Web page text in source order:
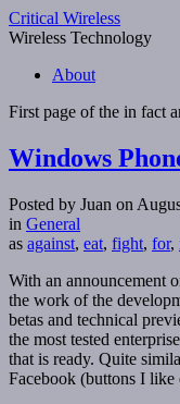
Critical Wireless
Wireless Technology
About
First page of the in fact
Windows
Posted by Juan on
in General
as against, eat, fight, for,
With an announcement
the work of the
betas and technical
the most tested
that is ready. Quite
Facebook (buttons I like